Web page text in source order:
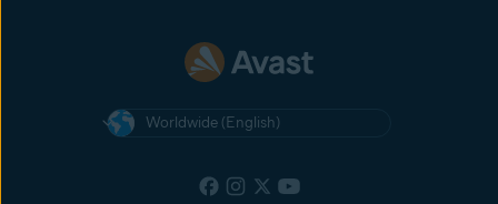
Worldwide (English)